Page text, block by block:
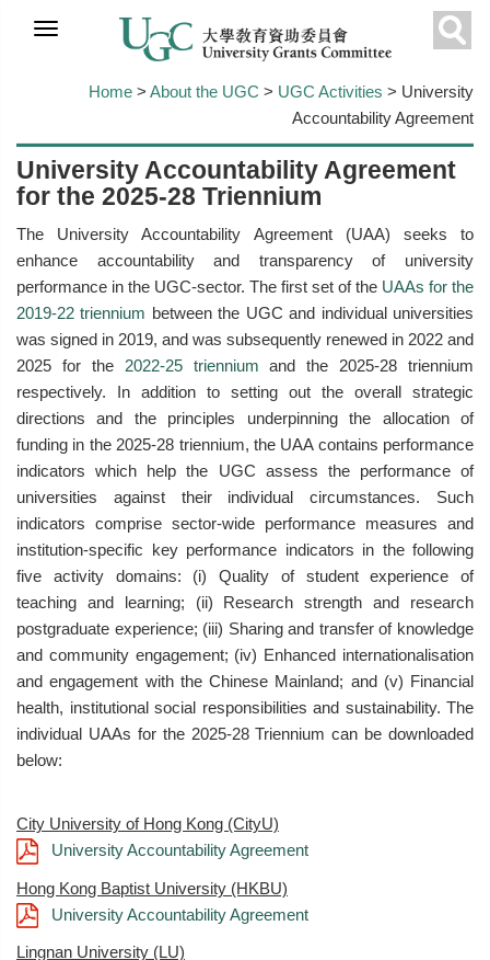
main
Home > About the UGC > UGC Activities > University
Accountability Agreement
University Accountability Agreement
for the 2025-28 Triennium
The University Accountability Agreement (UAA) seeks to
enhance accountability and transparency of university
performance in the UGC-sector. The first set of the UAAs for the
2019-22 triennium between the UGC and individual universities
was signed in 2019, and was subsequently renewed in 2022 and
2025 for the 2022-25 triennium and the 2025-28 triennium
respectively. In addition to setting out the overall strategic
directions and the principles underpinning the allocation of
funding in the 2025-28 triennium, the UAA contains performance
indicators which help the UGC assess the performance of
universities against their individual circumstances. Such
indicators comprise sector-wide performance measures and
institution-specific key performance indicators in the following
five activity domains: (i) Quality of student experience of
teaching and learning; (ii) Research strength and research
postgraduate experience; (iii) Sharing and transfer of knowledge
and community engagement; (iv) Enhanced internationalisation
and engagement with the Chinese Mainland; and (v) Financial
health, institutional social responsibilities and sustainability. The
individual UAAs for the 2025-28 Triennium can be downloaded
below:
City University of Hong Kong (CityU)
University Accountability Agreement
Hong Kong Baptist University (HKBU)
University Accountability Agreement
Lingnan University (LU)